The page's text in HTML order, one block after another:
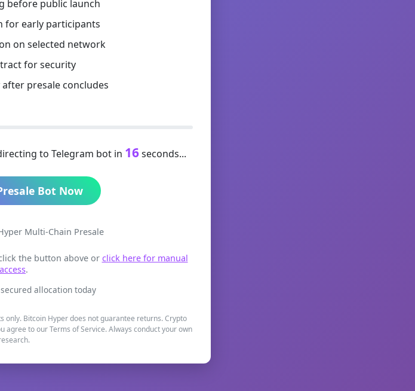
before public launch
for early participants
on selected network
for security
presale concludes
to Telegram bot in 16seconds...
Bot Now
Multi-Chain Presale
the button above or click here for manual
access.
allocation today
only. Bitcoin Hyper does not guarantee returns. Crypto
agree to our Terms of Service. Always conduct your own